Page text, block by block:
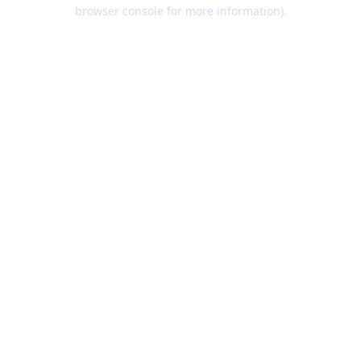
browser console for more information).